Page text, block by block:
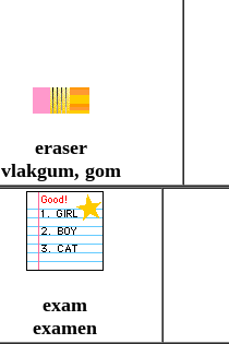
eraser
vlakgum, gom
exam
examen